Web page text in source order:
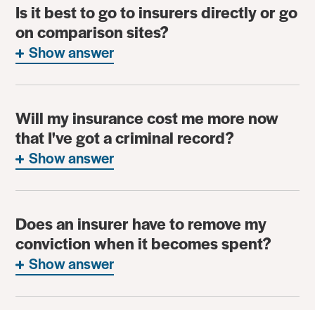
Is it best to go to insurers directly or go
on comparison sites?
Show answer
Will my insurance cost me more now
that I've got a criminal record?
Show answer
Does an insurer have to remove my
conviction when it becomes spent?
Show answer